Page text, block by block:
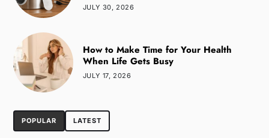
JULY 30, 2026
How to Make Time for Your Health
When Life Gets Busy
JULY 17, 2026
POPULAR LATEST